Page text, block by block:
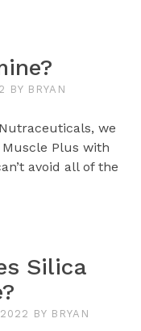
BY BRYAN
we
Plus with
avoid all of the
Silica
BY BRYAN